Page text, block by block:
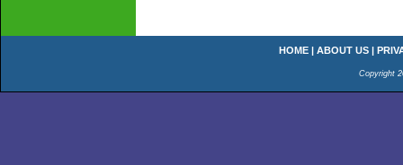
HOME | ABOUT US |
Copyright